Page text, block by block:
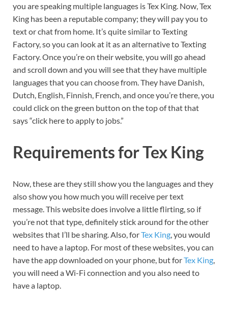
you are speaking multiple languages is Tex King. Now, Tex
King has been a reputable company; they will pay you to
text or chat from home. It’s quite similar to Texting
Factory, so you can look at it as an alternative to Texting
Factory. Once you’re on their website, you will go ahead
and scroll down and you will see that they have multiple
languages that you can choose from. They have Danish,
Dutch, English, Finnish, French, and once you’re there, you
could click on the green button on the top of that that
says “click here to apply to jobs.”
Requirements for Tex King
Now, these are they still show you the languages and they
also show you how much you will receive per text
message. This website does involve a little flirting, so if
you’re not that type, definitely stick around for the other
websites that I’ll be sharing. Also, forTex King , you would
need to have a laptop. For most of these websites, you can
have the app downloaded on your phone, but forTex King
you will need a Wi-Fi connection and you also need to
have a laptop.